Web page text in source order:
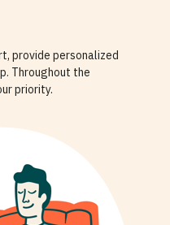
provide personalized
Throughout the
priority.